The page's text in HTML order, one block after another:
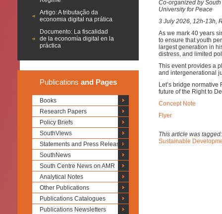
Artigo: A tributação da
economia digital na prática
Documento: La fiscalidad
de la economía digital en la
práctica
Publications and Pages
Books
Research Papers
Policy Briefs
SouthViews
Statements and Press Releases
SouthNews
South Centre News on AMR
Analytical Notes
Other Publications
Publications Catalogues
Publications Newsletters
Co-organized by
University for Peace
3 July 2026, 12h-13h,
As we mark 40 years
to ensure that youth
largest generation in
distress, and limited
This event provides a
and intergenerational
Let’s bridge
future of the Right to
Concept Note
Flyer
This article was
Sustainable